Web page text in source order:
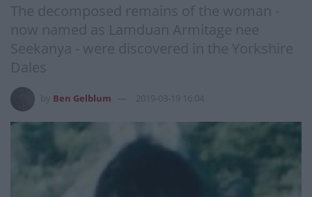
The decomposed remains of the woman -
now named as Lamduan Armitage nee
Seekanya - were discovered in the Yorkshire
Dales
Ben Gelblum 2019-03-19 16:04